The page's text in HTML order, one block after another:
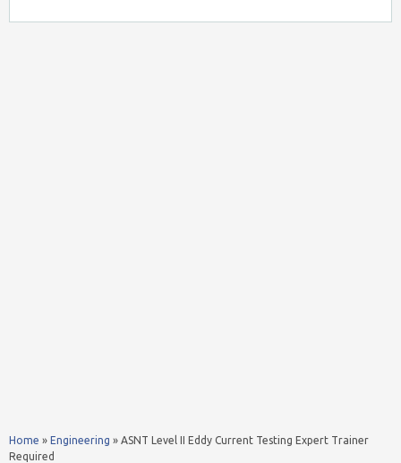
Home » Engineering » ASNT Level II Eddy Current Testing Expert Trainer
Required